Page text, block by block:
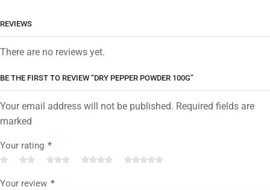
REVIEWS
There are no reviews yet.
BE THE FIRST TO REVIEW “DRY PEPPER POWDER 100G”
Your email address will not be published. Required fields are
marked
Your rating *
Your review *